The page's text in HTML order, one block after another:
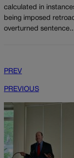
calculated in
being imposed
overturned
PREV
PREVIOUS